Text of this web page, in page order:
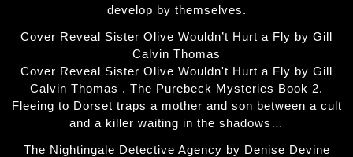
develop by themselves.
Cover Reveal Sister Olive Wouldn’t Hurt a Fly by Gill
Calvin Thomas
Cover Reveal Sister Olive Wouldn't Hurt a Fly by Gill
Calvin Thomas . The Purebeck Mysteries Book 2.
Fleeing to Dorset traps a mother and son between a cult
and a killer waiting in the shadows…
The Nightingale Detective Agency by Denise Devine